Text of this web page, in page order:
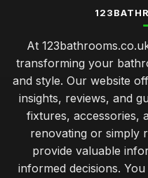
At
transforming your
and style. Our website
insights, reviews, and
fixtures, accessories,
renovating or simply
provide valuable
informed decisions.